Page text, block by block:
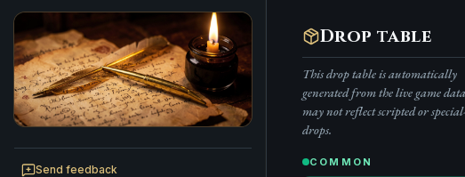
BE A CHRONICLER
Help maintain this realm's lore — edits
Send feedback
Drop table
This drop table is automatically
generated from the live game
may not reflect scripted or
drops.
COMMON